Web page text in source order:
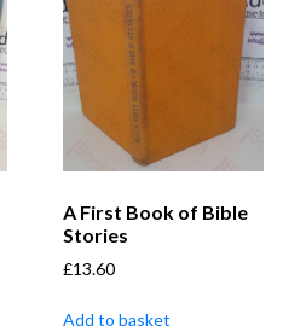
A First Book of Bible
Stories
£13.60
Add to basket